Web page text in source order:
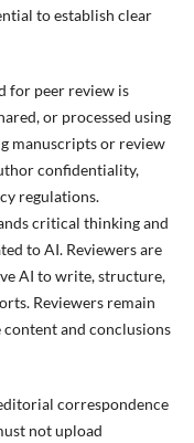
to establish clear
for peer review is
or processed using
manuscripts or review
confidentiality,
regulations.
critical thinking and
to AI. Reviewers are
AI to write, structure,
Reviewers remain
and conclusions
correspondence
not upload